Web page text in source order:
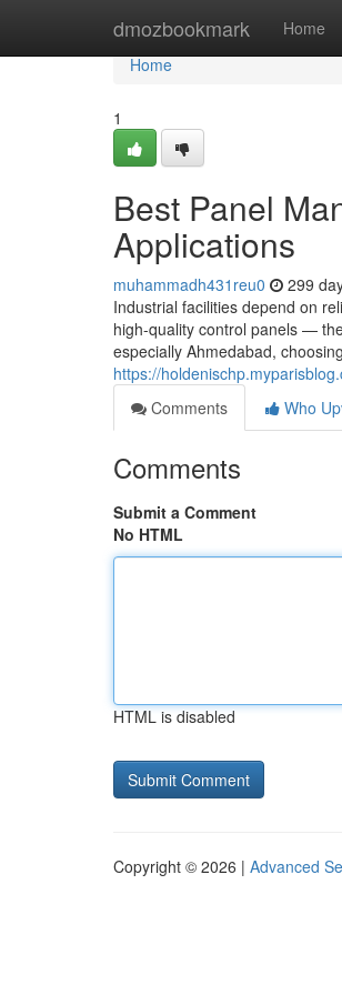
dmozbookmark Home
Home
Home
1
Best Panel
Applications
muhammadh431reu0 299
Industrial facilities depend on
high-quality control panels —
especially Ahmedabad,
https://
Comments
Who
Comments
Submit a Comment
No HTML
HTML is disabled
Copyright © 2026 | Advanced